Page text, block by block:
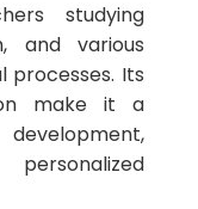
studying
and various
processes. Its
make it a